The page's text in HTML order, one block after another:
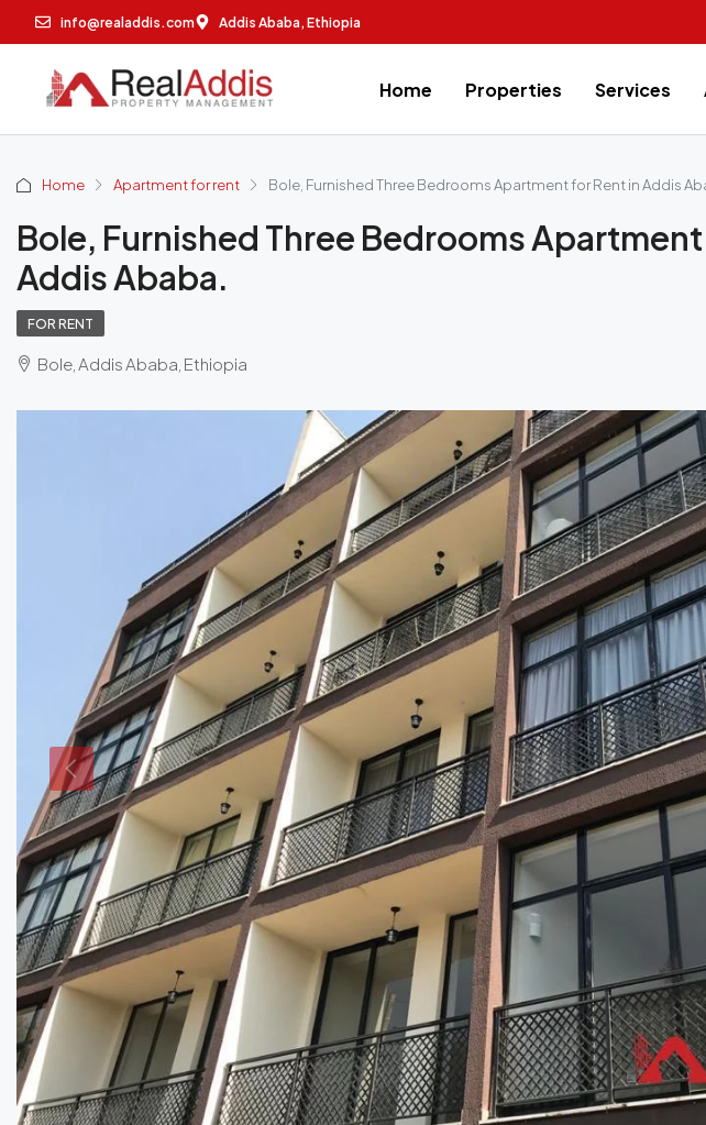
info@realaddis.com Addis Ababa, Ethiopia
Home Properties Services
Home Apartment for rent Bole, Furnished Three Bedrooms Apartment for Rent in Addis
Bole, Furnished Three Bedrooms Apartment
Addis Ababa.
FOR RENT
Bole, Addis Ababa, Ethiopia